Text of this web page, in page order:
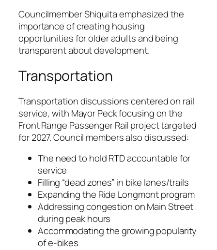
Councilmember Shiquita emphasized the
importance of creating housing
opportunities for older adults and being
transparent about development.
Transportation
Transportation discussions centered on rail
service, with Mayor Peck focusing on the
Front Range Passenger Rail project targeted
for 2027. Council members also discussed:
The need to hold RTD accountable for
service
Filling “dead zones” in bike lanes/trails
Expanding the Ride Longmont program
Addressing congestion on Main Street
during peak hours
Accommodating the growing popularity
of e-bikes